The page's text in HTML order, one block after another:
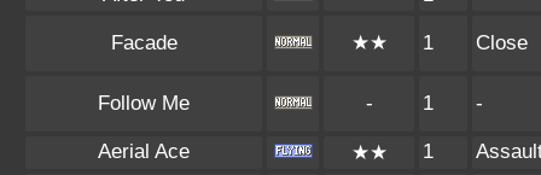
Facade ★★ 1 Close
Follow Me - 1 -
Aerial Ace ★★ 1